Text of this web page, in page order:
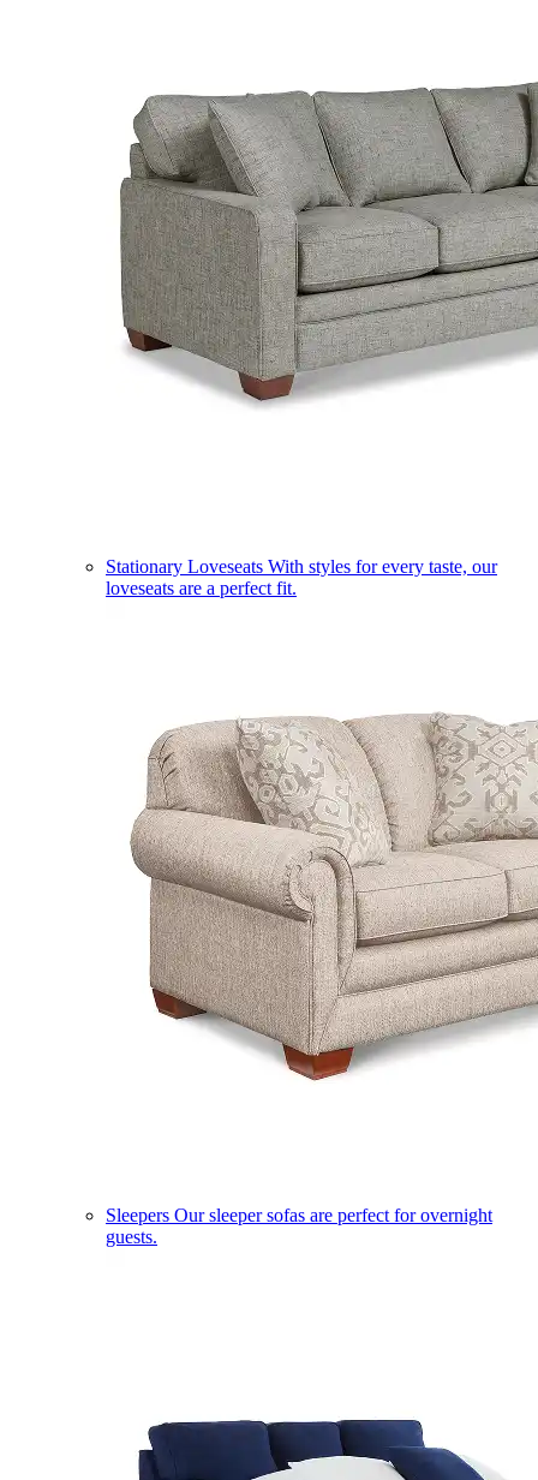
Stationary Loveseats With styles for every taste, our
loveseats are a perfect fit.
Sleepers Our sleeper sofas are perfect for overnight
guests.